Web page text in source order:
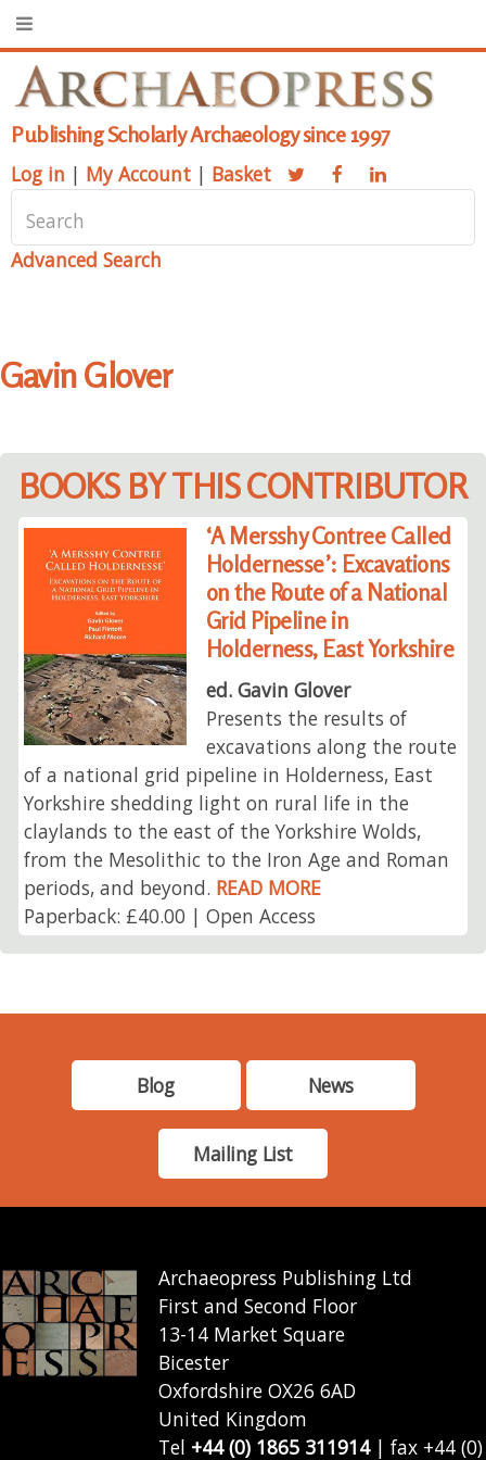
Publishing Scholarly Archaeology since 1997
Log in | My Account | Basket
Advanced Search
Gavin Glover
BOOKS BY THIS CONTRIBUTOR
‘A Mersshy Contree Called
Holdernesse’: Excavations
on the Route of a National
Grid Pipeline in
Holderness, East Yorkshire
ed. Gavin Glover
Presents the results of
excavations along the route
of a national grid pipeline in Holderness, East
Yorkshire shedding light on rural life in the
claylands to the east of the Yorkshire Wolds,
from the Mesolithic to the Iron Age and Roman
periods, and beyond. READ MORE
Paperback: £40.00 | Open Access
Blog News
Mailing List
Archaeopress Publishing Ltd
First and Second Floor
13-14 Market Square
Bicester
Oxfordshire OX26 6AD
United Kingdom
Tel +44 (0) 1865 311914| fax +44 (0)